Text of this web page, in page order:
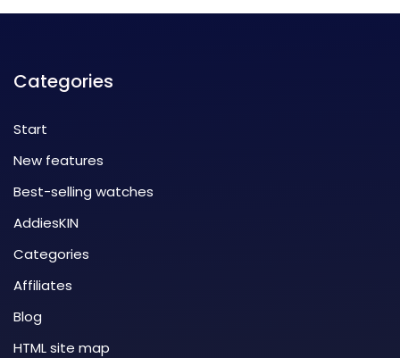
Categories
Start
New features
Best-selling watches
AddiesKIN
Categories
Affiliates
Blog
HTML site map